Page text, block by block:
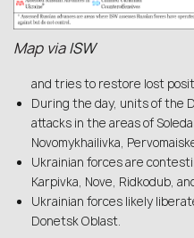
Map viaISW
and tries to restore lost
During the day, units of the
attacks in the areas of
Novomykhailivka,
Ukrainian forces are
Karpivka, Nove, Ridkodub,
Ukrainian forces likely
Donetsk Oblast.